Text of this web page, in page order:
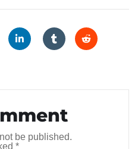
be published.
*